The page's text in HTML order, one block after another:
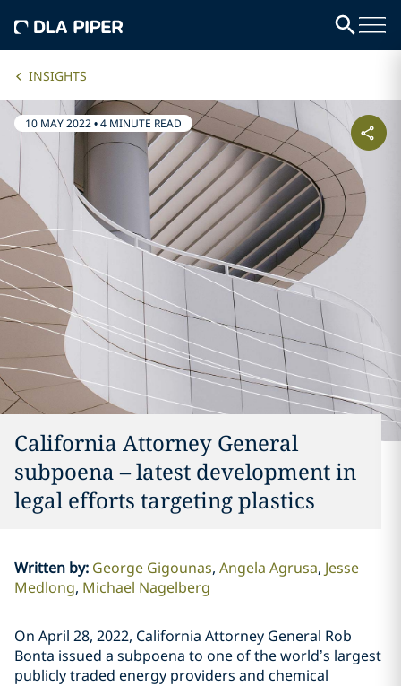
INSIGHTS
10 MAY 2022•4 MINUTE READ
California Attorney General
subpoena – latest development in
legal efforts targeting plastics
Written by: George Gigounas Angela Agrusa Jesse
Medlong Michael Nagelberg
On April 28, 2022, California Attorney General Rob
Bonta issued a subpoena to one of the world’s largest
publicly traded energy providers and chemical